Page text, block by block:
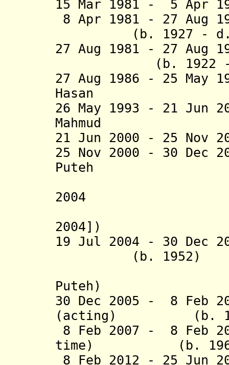
15 Mar 1981 - 5 Apr
8 Apr 1981 - 27
(b. 1927 - d.
27 Aug 1981 - 27 Aug
(b. 1922 - d.
27 Aug 1986 - 25 May
Hasan (b.
26 May 1993 - 21 Jun
Mahmud (b.
21 Jun 2000 - 25 Nov
25 Nov 2000 - 30 Dec
Puteh (b.
2004
2004])
19 Jul 2004 - 30
(b. 1952)
Puteh)
30 Dec 2005 - 8 Feb
(acting) (b.
8 Feb 2007 - 8 Feb
time) (b.
8 Feb 2012 - 25 Jun